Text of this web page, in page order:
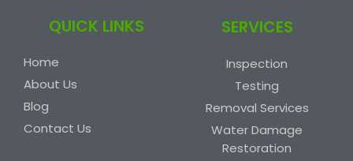
QUICK LINKS
Home
About Us
Blog
Contact Us
SERVICES
Inspection
Testing
Removal Services
Water Damage
Restoration